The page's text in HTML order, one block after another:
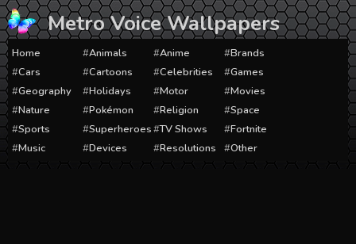
Skip
to
content
Metro Voice Wallpapers
Home Animals Anime
Brands
Cars
Cartoons Celebrities
Games
Geography
Holidays Motor
Movies
Nature
Pokémon Religion
Space
Sports
Superheroes TV Shows
Fortnite
Music
Devices Resolutions Other